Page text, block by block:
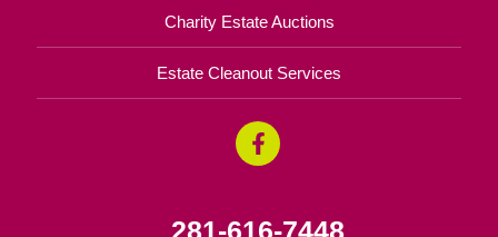
Charity Estate Auctions
Estate Cleanout Services
281-616-7448